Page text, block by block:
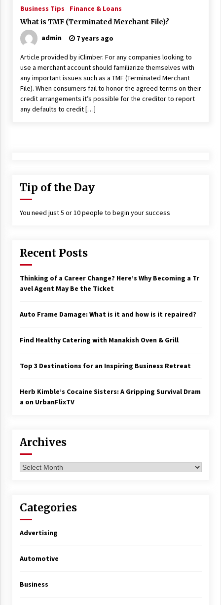
ulatory scrutiny
17 years ago
Common Factors Impacting Home I
nsurance Costs
17 years ago
Cantor Fitzgerald completed UK roll
out of security processing solution
17 years ago
Interchange fees inconclusive
17 years ago
Shopping For Home Insurance
The advantages of tax lot accountin
Having a Baby Can Lower Your Credi
mpanies
Business Tips
Finance & Loans
What is TMF (Terminated Merchant File)?
admin
7 years ago
Article provided by iClimber. For any companies looking to
use a merchant account should familiarize themselves with
any important issues such as a TMF (Terminated Merchant
File). When consumers fail to honor the agreed terms on their
credit arrangements it’s possible for the creditor to report
any defaults to credit […]
Tip of the Day
You need just 5 or 10 people to begin your success
Recent Posts
Thinking of a Career Change? Here’s Why Becoming a Tr
avel Agent May Be the Ticket
Auto Frame Damage: What is it and how is it repaired?
Find Healthy Catering with Manakish Oven & Grill
Top 3 Destinations for an Inspiring Business Retreat
Herb Kimble’s Cocaine Sisters: A Gripping Survival Dram
a on UrbanFlixTV
Archives
Archives
Categories
Advertising
Automotive
Business